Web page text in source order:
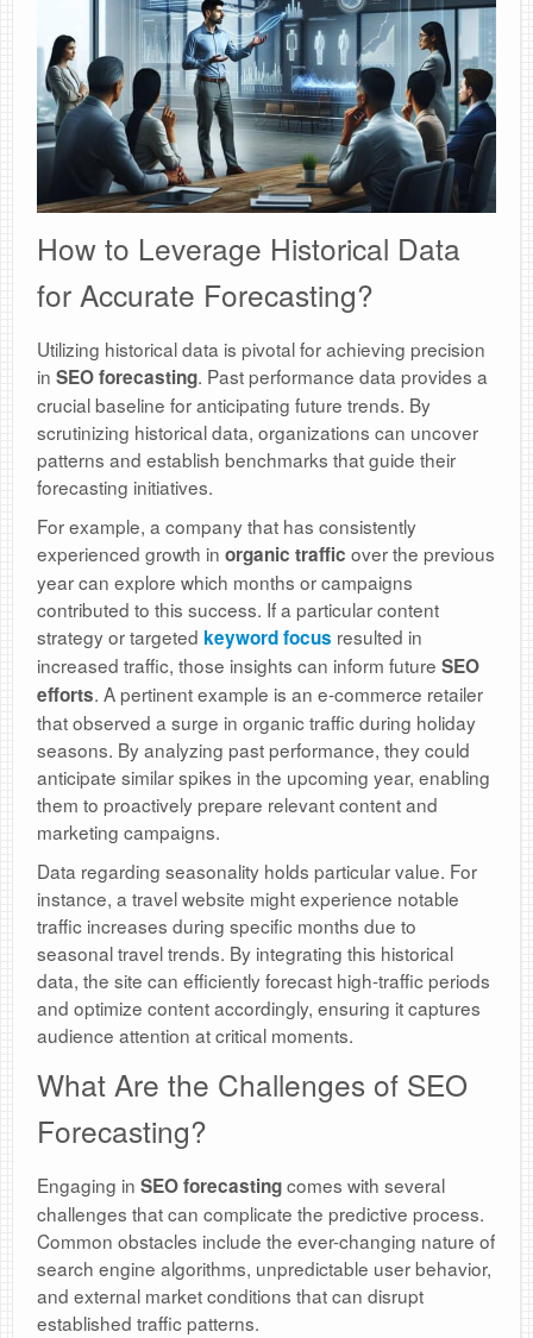
How to Leverage Historical Data
for Accurate Forecasting?
Utilizing historical data is pivotal for achieving precision
in SEO forecasting. Past performance data provides a
crucial baseline for anticipating future trends. By
scrutinizing historical data, organizations can uncover
patterns and establish benchmarks that guide their
forecasting initiatives.
For example, a company that has consistently
experienced growth in organic traffic over the previous
year can explore which months or campaigns
contributed to this success. If a particular content
strategy or targeted keyword focus resulted in
increased traffic, those insights can inform future SEO
efforts. A pertinent example is an e-commerce retailer
that observed a surge in organic traffic during holiday
seasons. By analyzing past performance, they could
anticipate similar spikes in the upcoming year, enabling
them to proactively prepare relevant content and
marketing campaigns.
Data regarding seasonality holds particular value. For
instance, a travel website might experience notable
traffic increases during specific months due to
seasonal travel trends. By integrating this historical
data, the site can efficiently forecast high-traffic periods
and optimize content accordingly, ensuring it captures
audience attention at critical moments.
What Are the Challenges of SEO
Forecasting?
Engaging in SEO forecastingcomes with several
challenges that can complicate the predictive process.
Common obstacles include the ever-changing nature of
search engine algorithms, unpredictable user behavior,
and external market conditions that can disrupt
established traffic patterns.